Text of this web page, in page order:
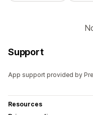
Support
App support provided by
Resources